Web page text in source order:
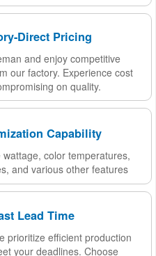
Direct Pricing
and enjoy competitive
our factory. Experience cost
on quality.
Capability
color temperatures,
and various other features
Lead Time
prioritize efficient production
your deadlines. Choose